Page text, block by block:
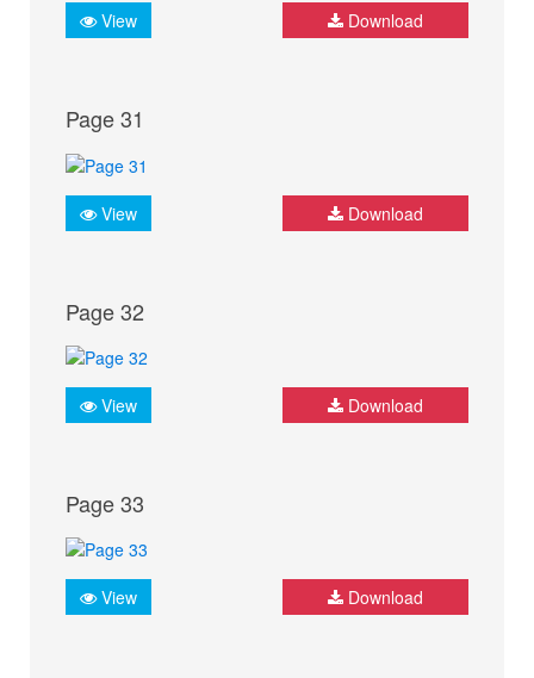
View Download
Page 31
View Download
Page 32
View Download
Page 33
View Download